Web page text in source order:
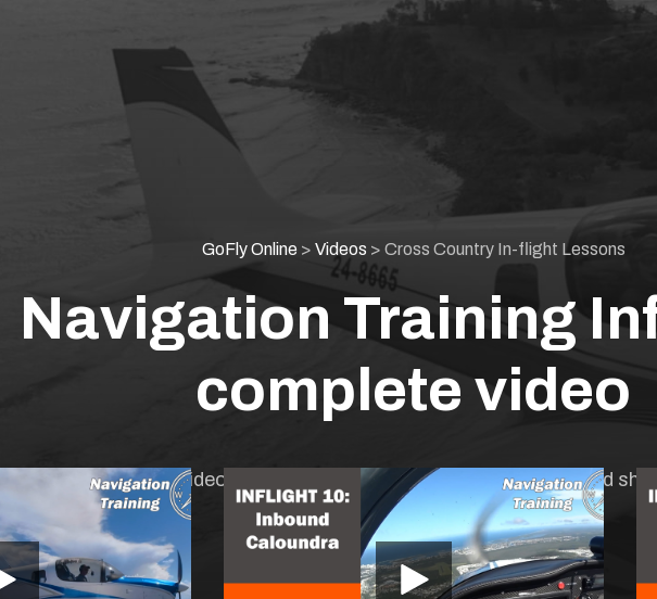
GoFly Online > Videos > Cross Country In-flight Lessons
Navigation Training
complete video
This is the full length video combining all previous videos together and
navigation flight.